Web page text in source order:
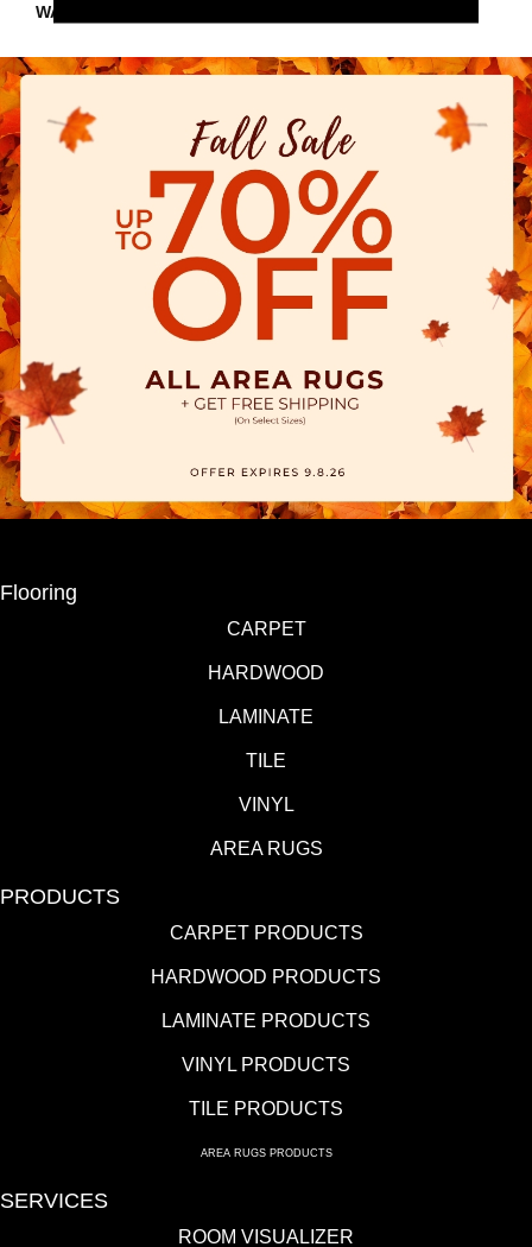
WARRANTY
Flooring
CARPET
HARDWOOD
LAMINATE
TILE
VINYL
AREA RUGS
PRODUCTS
CARPET PRODUCTS
HARDWOOD PRODUCTS
LAMINATE PRODUCTS
VINYL PRODUCTS
TILE PRODUCTS
AREA RUGS PRODUCTS
SERVICES
ROOM VISUALIZER